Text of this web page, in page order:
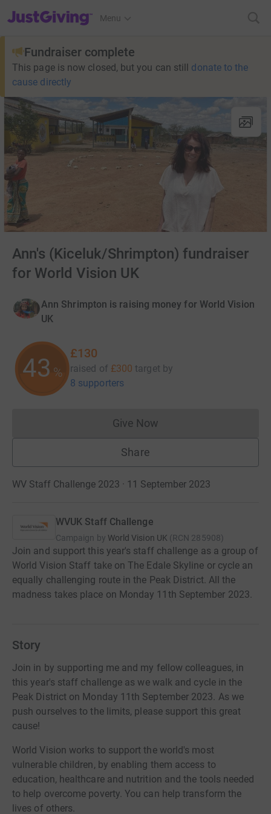
JustGiving’s homepage
Menu
Fundraiser complete
This page is now closed, but you can still donate to the
cause directly
Ann's (Kiceluk/Shrimpton) fundraiser
for World Vision UK
Ann Shrimpton is raising money for World Vision
UK
43 %
£130
raised of £300 target by
8 supporters
Give NowDonations cannot currently
Share
WV Staff Challenge 2023 · 11 September 2023
WVUK Staff Challenge
Campaign by World Vision UK (RCN 285908)
Join and support this year's staff challenge as a group of
World Vision Staff take on The Edale Skyline or cycle an
equally challenging route in the Peak District. All the
madness takes place on Monday 11th September 2023.
Story
Join in by supporting me and my fellow colleagues, in
this year's staff challenge as we walk and cycle in the
Peak District on Monday 11th September 2023. As we
push ourselves to the limits, please support this great
cause!
World Vision works to support the world's most
vulnerable children, by enabling them access to
education, healthcare and nutrition and the tools needed
to help overcome poverty. You can help transform the
lives of others.